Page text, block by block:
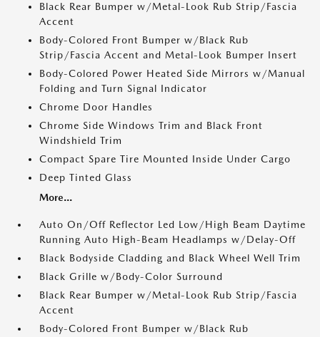
Black Rear Bumper w/Metal-Look Rub Strip/Fascia
Accent
Body-Colored Front Bumper w/Black Rub
Strip/Fascia Accent and Metal-Look Bumper Insert
Body-Colored Power Heated Side Mirrors w/Manual
Folding and Turn Signal Indicator
Chrome Door Handles
Chrome Side Windows Trim and Black Front
Windshield Trim
Compact Spare Tire Mounted Inside Under Cargo
Deep Tinted Glass
More...
Auto On/Off Reflector Led Low/High Beam Daytime
Running Auto High-Beam Headlamps w/Delay-Off
Black Bodyside Cladding and Black Wheel Well Trim
Black Grille w/Body-Color Surround
Black Rear Bumper w/Metal-Look Rub Strip/Fascia
Accent
Body-Colored Front Bumper w/Black Rub